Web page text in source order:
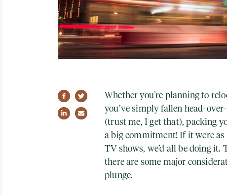
Share on Facebook
Share on Twitter
Share on LinkedIn
Share via email
Whether you’re planning to
you’ve simply fallen head-
(trust me, I get that), packing
a big commitment! If it were
TV shows, we’d all be doing it.
there are some major
plunge.